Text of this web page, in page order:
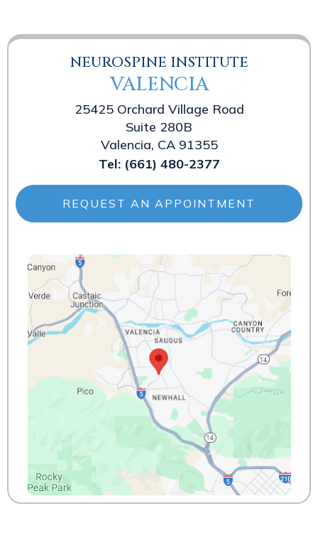
NEUROSPINE INSTITUTE
VALENCIA
25425 Orchard Village Road
Suite 280B
Valencia, CA 91355
Tel: (661) 480-2377
REQUEST AN APPOINTMENT